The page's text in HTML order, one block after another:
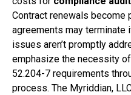
Contract renewals become
agreements may terminate
issues aren’t promptly
emphasize the necessity of
52.204-7 requirements
process. The Myriddian,